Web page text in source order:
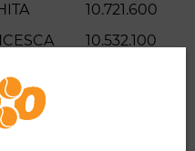
10.721.600
10.532.100